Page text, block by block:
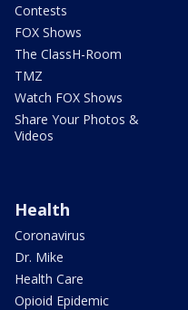
Contests
FOX Shows
The ClassH-Room
TMZ
Watch FOX Shows
Share Your Photos &
Videos
Health
Coronavirus
Dr. Mike
Health Care
Opioid Epidemic